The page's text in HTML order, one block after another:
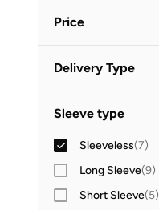
Price

Delivery Type
Sleeve type
Sleeveless(7)
Long Sleeve(9)
Short Sleeve(5)